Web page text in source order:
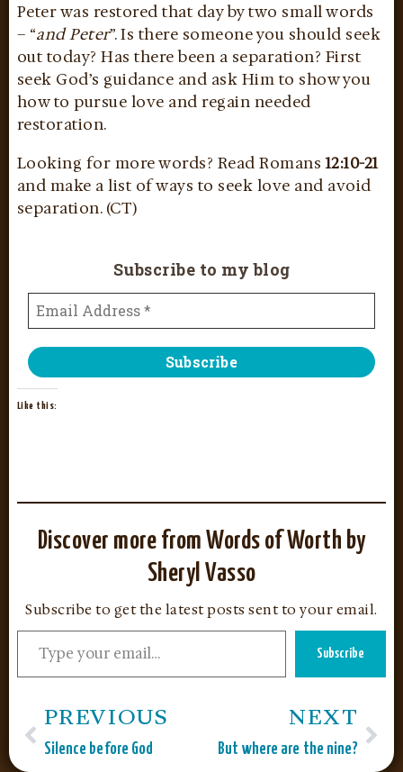
Peter was restored that day by two small words
– “and Peter”. Is there someone you should seek
out today? Has there been a separation? First
seek God’s guidance and ask Him to show you
how to pursue love and regain needed
restoration.
Looking for more words? Read Romans12:10-21
and make a list of ways to seek love and avoid
separation. (CT)
Subscribe to my blog
Like this:
Discover more from Words of Worth by
Sheryl Vasso
Subscribe to get the latest posts sent to your email.
Subscribe
PREVIOUS
Silence before God NEXT
But where are the nine?